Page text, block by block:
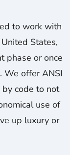
to work with
States,
phase or once
We offer ANSI
code to not
use of
up luxury or